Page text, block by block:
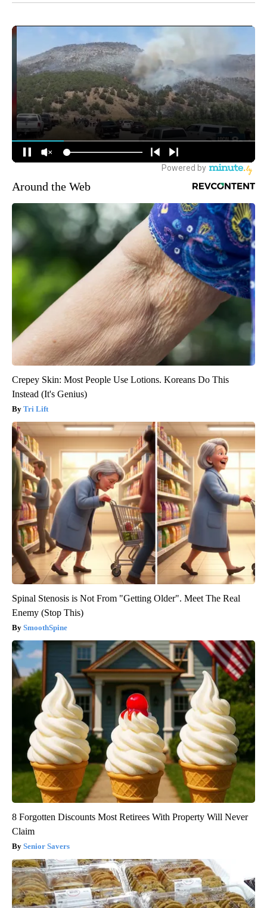
Around the Web
Crepey Skin: Most People Use Lotions. Koreans Do This
Instead (It's Genius)
Tri Lift
Spinal Stenosis is Not From "Getting Older". Meet The Real
Enemy (Stop This)
SmoothSpine
8 Forgotten Discounts Most Retirees With Property Will Never
Claim
Senior Savers